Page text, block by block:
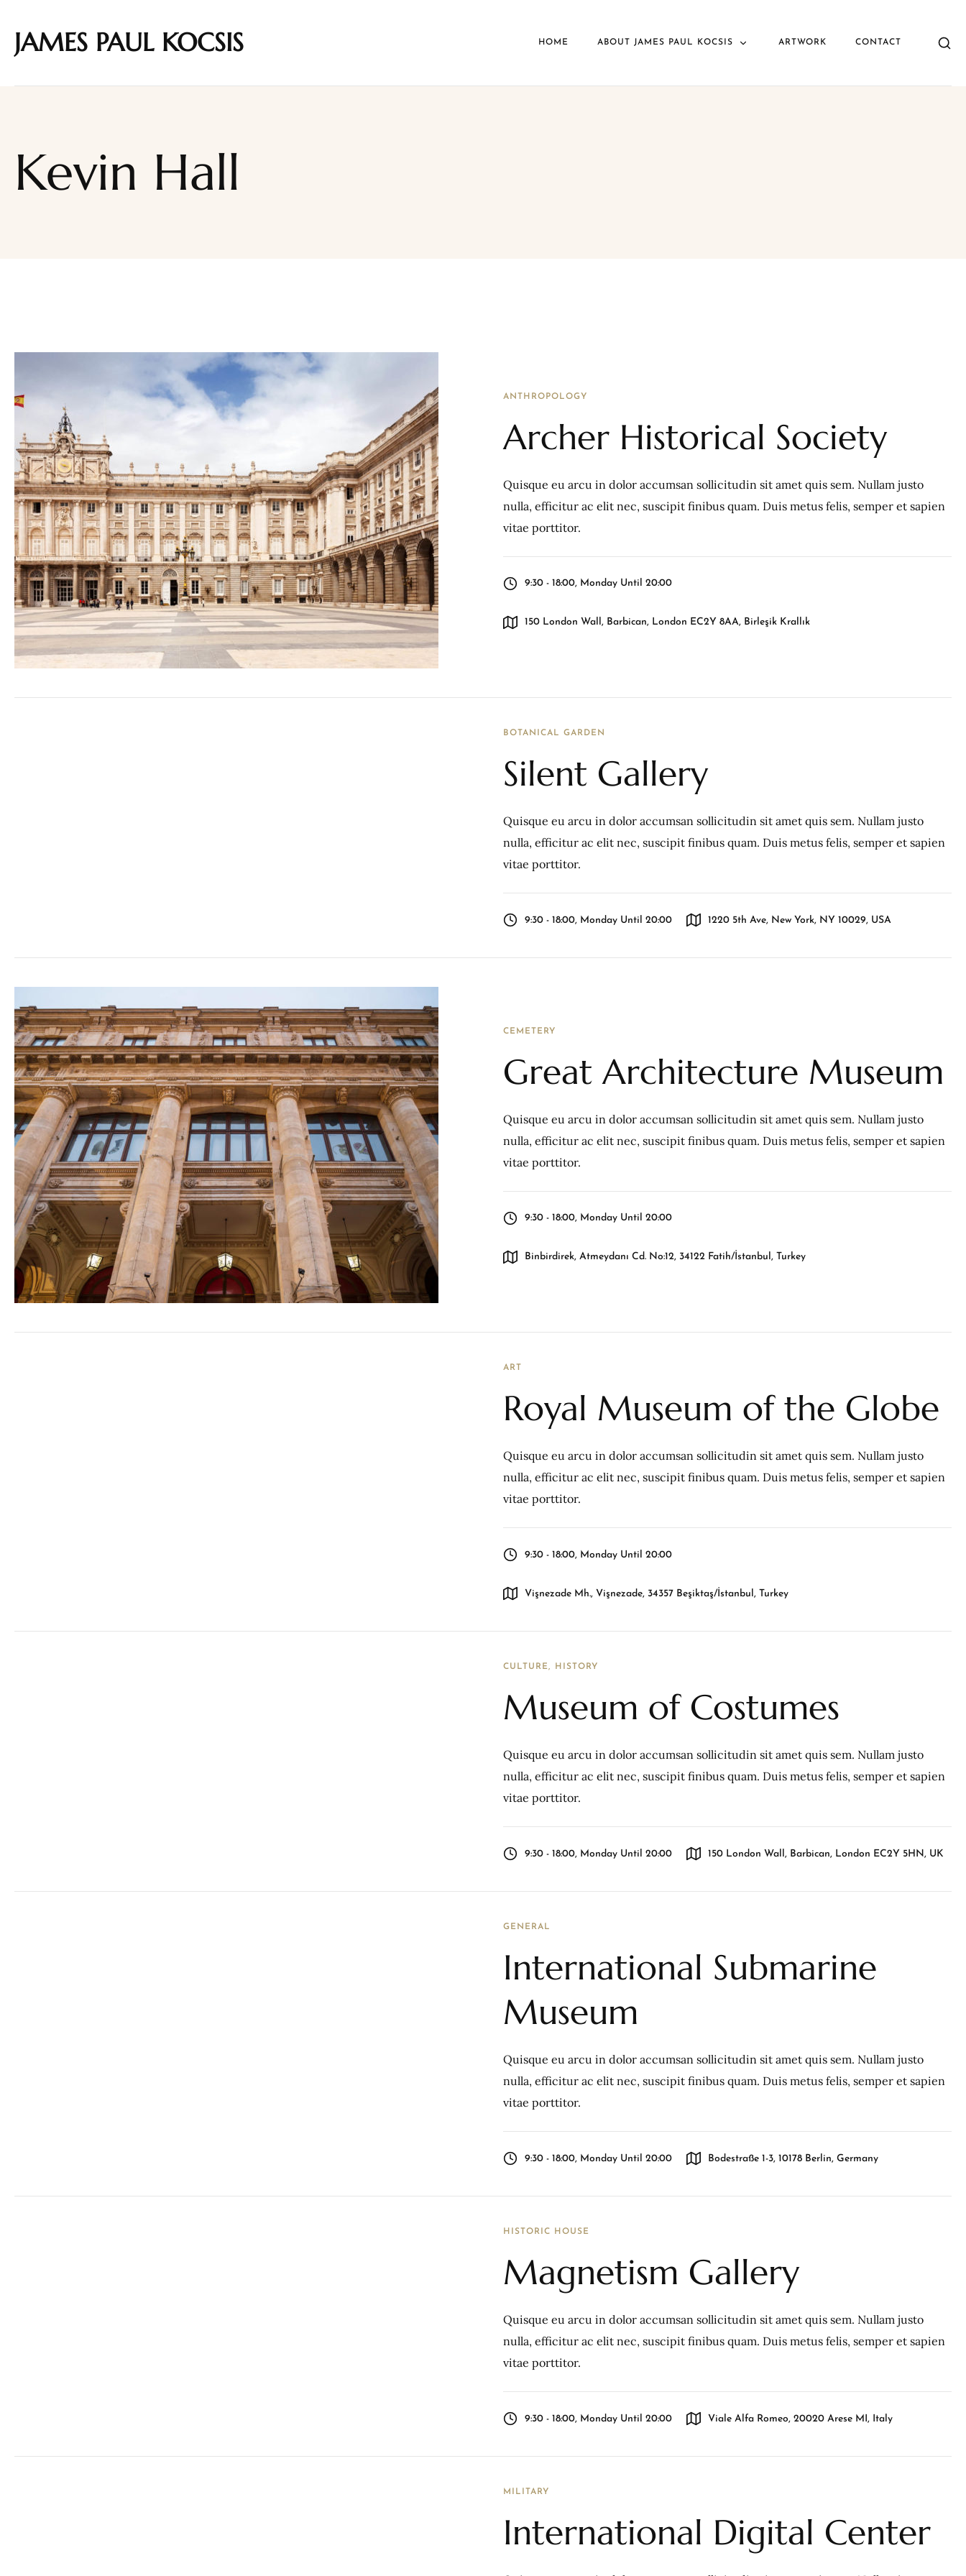
JAMES PAUL KOCSIS HOME ABOUT JAMES PAUL KOCSIS ARTWORK CONTACT
Kevin Hall
ANTHROPOLOGY
Archer Historical Society
Quisque eu arcu in dolor accumsan sollicitudin sit amet quis sem. Nullam justo
nulla, efficitur ac elit nec, suscipit finibus quam. Duis metus felis, semper et sapien
vitae porttitor.
9:30 - 18:00, Monday Until 20:00
150 London Wall, Barbican, London EC2Y 8AA, Birleşik Krallık
BOTANICAL GARDEN
Silent Gallery
Quisque eu arcu in dolor accumsan sollicitudin sit amet quis sem. Nullam justo
nulla, efficitur ac elit nec, suscipit finibus quam. Duis metus felis, semper et sapien
vitae porttitor.
9:30 - 18:00, Monday Until 20:00 1220 5th Ave, New York, NY 10029, USA
CEMETERY
Great Architecture Museum
Quisque eu arcu in dolor accumsan sollicitudin sit amet quis sem. Nullam justo
nulla, efficitur ac elit nec, suscipit finibus quam. Duis metus felis, semper et sapien
vitae porttitor.
9:30 - 18:00, Monday Until 20:00
Binbirdirek, Atmeydanı Cd. No:12, 34122 Fatih/İstanbul, Turkey
ART
Royal Museum of the Globe
Quisque eu arcu in dolor accumsan sollicitudin sit amet quis sem. Nullam justo
nulla, efficitur ac elit nec, suscipit finibus quam. Duis metus felis, semper et sapien
vitae porttitor.
9:30 - 18:00, Monday Until 20:00
Vişnezade Mh., Vişnezade, 34357 Beşiktaş/İstanbul, Turkey
CULTURE HISTORY
Museum of Costumes
Quisque eu arcu in dolor accumsan sollicitudin sit amet quis sem. Nullam justo
nulla, efficitur ac elit nec, suscipit finibus quam. Duis metus felis, semper et sapien
vitae porttitor.
9:30 - 18:00, Monday Until 20:00 150 London Wall, Barbican, London EC2Y 5HN, UK
GENERAL
International Submarine
Museum
Quisque eu arcu in dolor accumsan sollicitudin sit amet quis sem. Nullam justo
nulla, efficitur ac elit nec, suscipit finibus quam. Duis metus felis, semper et sapien
vitae porttitor.
9:30 - 18:00, Monday Until 20:00 Bodestraße 1-3, 10178 Berlin, Germany
HISTORIC HOUSE
Magnetism Gallery
Quisque eu arcu in dolor accumsan sollicitudin sit amet quis sem. Nullam justo
nulla, efficitur ac elit nec, suscipit finibus quam. Duis metus felis, semper et sapien
vitae porttitor.
9:30 - 18:00, Monday Until 20:00 Viale Alfa Romeo, 20020 Arese MI, Italy
MILITARY
International Digital Center